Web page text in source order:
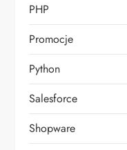
PHP
Promocje
Python
Salesforce
Shopware